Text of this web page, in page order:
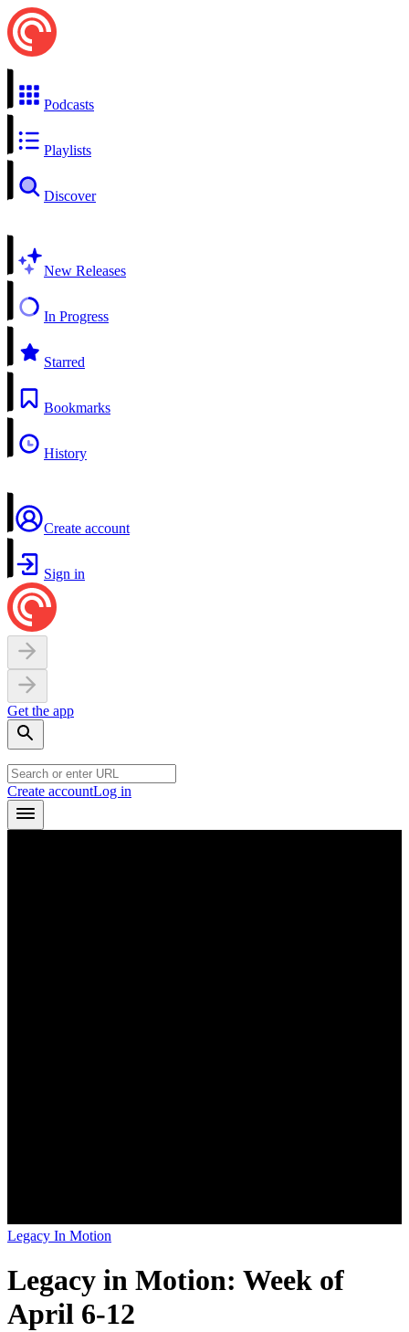
Podcasts
Playlists
Discover
New Releases
In Progress
Starred
Bookmarks
History
Create account
Sign in
Get the app
Create accountLog in
Legacy In Motion
Legacy in Motion: Week of
April 6-12